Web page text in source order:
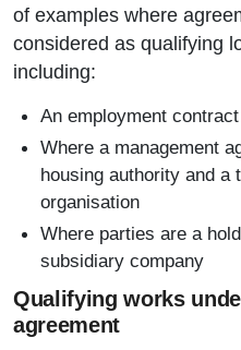
of examples where
considered as qualifying
including:
An employment contract
Where a management
housing authority and a
organisation
Where parties are a
subsidiary company
Qualifying works
agreement